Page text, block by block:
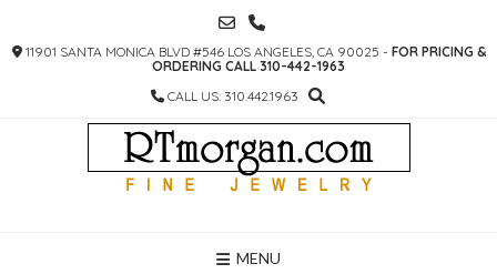
CONTENT
11901 SANTA MONICA BLVD #546 LOS ANGELES, CA 90025 - FOR PRICING &
ORDERING CALL 310-442-1963
CALL US: 310.442.1963
MENU